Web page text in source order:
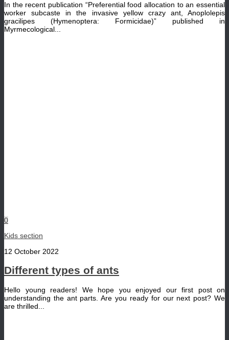
In the recent publication “Preferential food allocation to an essential
worker subcaste in the invasive yellow crazy ant, Anoplolepis
gracilipes (Hymenoptera: Formicidae)” published in
Myrmecological...
0
Kids section
12 October 2022
Different types of ants
Hello young readers! We hope you enjoyed our first post on
understanding the ant parts. Are you ready for our next post? We
are thrilled...